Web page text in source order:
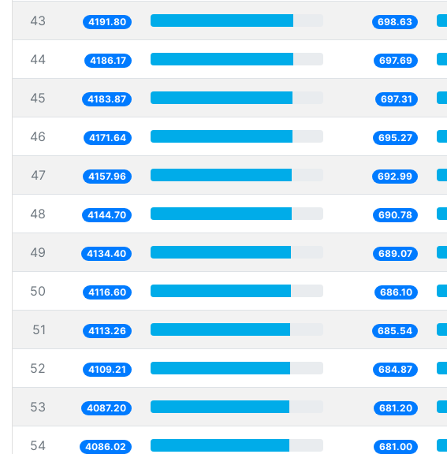
43 4191.80 698.63
44 4186.17 697.69
45 4183.87 697.31
46 4171.64 695.27
47 4157.96 692.99
48 4144.70 690.78
49 4134.40 689.07
50 4116.60 686.10
51 4113.26 685.54
52 4109.21 684.87
53 4087.20 681.20
54 4086.02 681.00